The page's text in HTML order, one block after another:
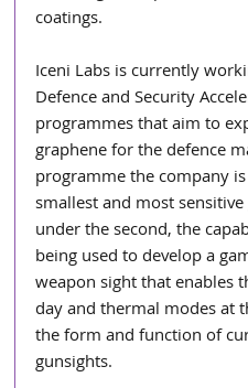
coatings.
Iceni Labs is currently
Defence and Security
programmes that aim to
graphene for the defence
programme the company
smallest and most
under the second, the
being used to develop a
weapon sight that enables
day and thermal modes at
the form and function of
gunsights.